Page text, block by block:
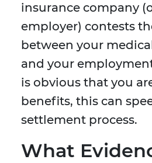
insurance company
employer) contests
between your
and your
is obvious that you
benefits, this can
settlement process.
What